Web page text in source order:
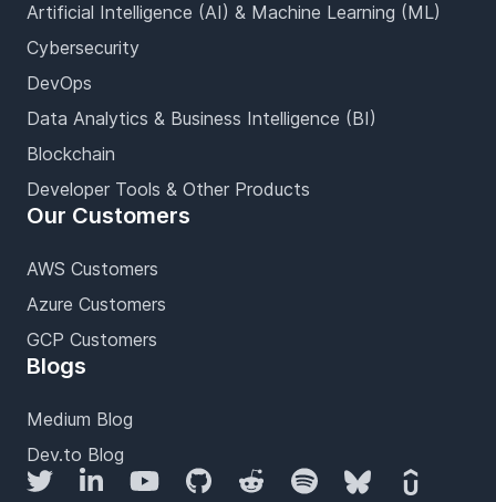
Artificial Intelligence (AI) & Machine Learning (ML)
Cybersecurity
DevOps
Data Analytics & Business Intelligence (BI)
Blockchain
Developer Tools & Other Products
Our Customers
AWS Customers
Azure Customers
GCP Customers
Blogs
Medium Blog
Dev.to Blog
TwitterLinkedInYouTubeGitHubRedditSpotifyBlueskyUdemy